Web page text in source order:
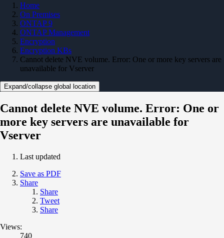
Home
On Premises
ONTAP 9
ONTAP Management
Encryption
Encryption KBs
Cannot delete NVE volume. Error: One or more key servers are
unavailable for Vserver
Expand/collapse global location
Cannot delete NVE volume. Error: One or
more key servers are unavailable for
Vserver
Last updated
Save as PDF
Share
Share
Tweet
Share
Views:
740